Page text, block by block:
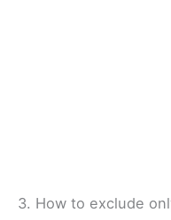
3. How to exclude